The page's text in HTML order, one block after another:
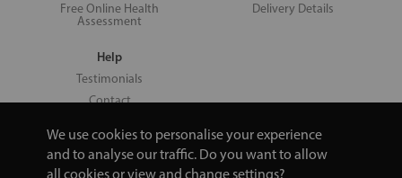
We use cookies to personalise your experience
and to analyse our traffic. Do you want to allow
all cookies or view and change settings?
Free Online Health
Assessment
Delivery Details
Help
Testimonials
Contact